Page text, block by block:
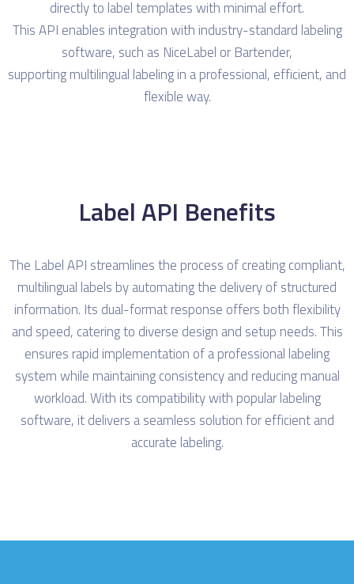
directly to label templates with minimal effort.
This API enables integration with industry-standard labeling
software, such as NiceLabel or Bartender,
supporting multilingual labeling in a professional, efficient, and
flexible way.
Label API Benefits
The Label API streamlines the process of creating compliant,
multilingual labels by automating the delivery of structured
information. Its dual-format response offers both flexibility
and speed, catering to diverse design and setup needs. This
ensures rapid implementation of a professional labeling
system while maintaining consistency and reducing manual
workload. With its compatibility with popular labeling
software, it delivers a seamless solution for efficient and
accurate labeling.